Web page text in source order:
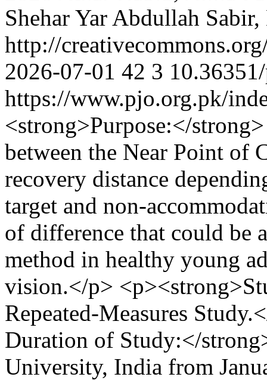
Shehar Yar Abdullah
http://
2026-07-01 42 3
https://www.pjo.org.pk/
<strong>Purpose:</
between the Near Point of
recovery distance
target and non-
of difference that could be
method in healthy young
vision.</p>
Repeated-Measures
Duration of Study:</
University, India from